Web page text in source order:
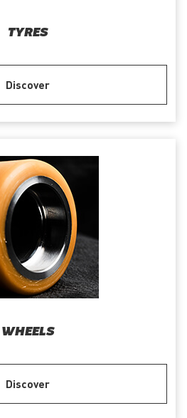
TYRES
Discover
WHEELS
Discover